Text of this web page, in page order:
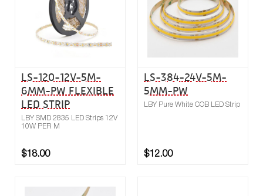
LS-120-12V-5M-
6MM-PW FLEXIBLE
LED STRIP
LBY SMD 2835 LED Strips 12V
10W PER M
$18.00
LS-384-24V-5M-
5MM-PW
LBY Pure White COB LED Strip
$12.00